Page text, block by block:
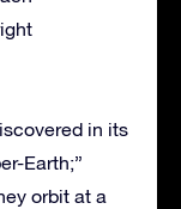
in its
Earth;”
orbit at a